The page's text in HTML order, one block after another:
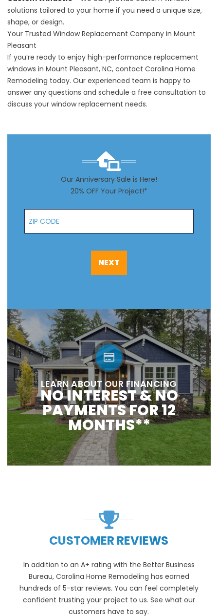
solutions tailored to your home if you need a unique size,
shape, or design.
Your Trusted Window Replacement Company in Mount
Pleasant
If you’re ready to enjoy high-performance replacement
windows in Mount Pleasant, NC, contact Carolina Home
Remodeling today. Our experienced team is happy to
answer any questions and schedule a free consultation to
discuss your window replacement needs.
Our Anniversary Sale is Here!
20% OFF Your Project!*
Zip Code
NEXT
LEARN ABOUT OUR FINANCING
NO INTEREST & NO
PAYMENTS FOR 12
MONTHS**
CUSTOMER REVIEWS
In addition to an A+ rating with the Better Business
Bureau, Carolina Home Remodeling has earned
hundreds of 5-star reviews. You can feel completely
confident trusting your project to us. See what our
customers have to say.